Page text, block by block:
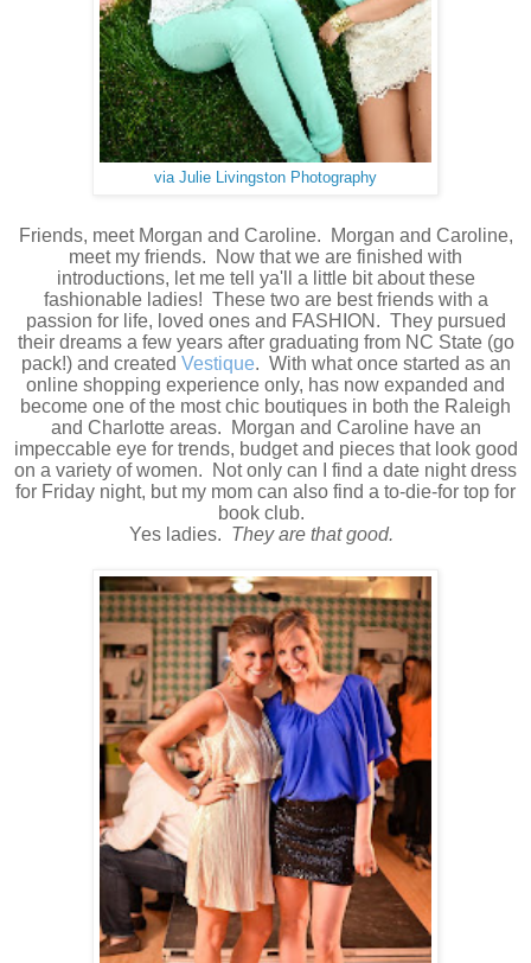
via Julie Livingston Photography
Friends, meet Morgan and Caroline. Morgan and Caroline,
meet my friends. Now that we are finished with
introductions, let me tell ya'll a little bit about these
fashionable ladies! These two are best friends with a
passion for life, loved ones and FASHION. They pursued
their dreams a few years after graduating from NC State (go
pack!) and created Vestique. With what once started as an
online shopping experience only, has now expanded and
become one of the most chic boutiques in both the Raleigh
and Charlotte areas. Morgan and Caroline have an
impeccable eye for trends, budget and pieces that look good
on a variety of women. Not only can I find a date night dress
for Friday night, but my mom can also find a to-die-for top for
book club.
Yes ladies.
They are that good.